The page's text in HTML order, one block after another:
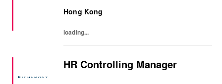
preserve the heritage and identity specific to
Hong Kong
loading...
HR Controlling Manager